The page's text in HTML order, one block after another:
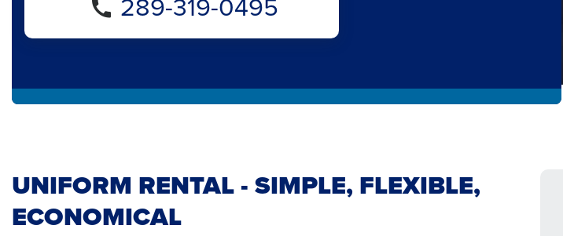
UNIFORM RENTAL - SIMPLE, FLEXIBLE,
ECONOMICAL